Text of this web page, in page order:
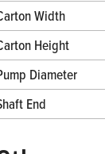
Width
Height
Diameter
End